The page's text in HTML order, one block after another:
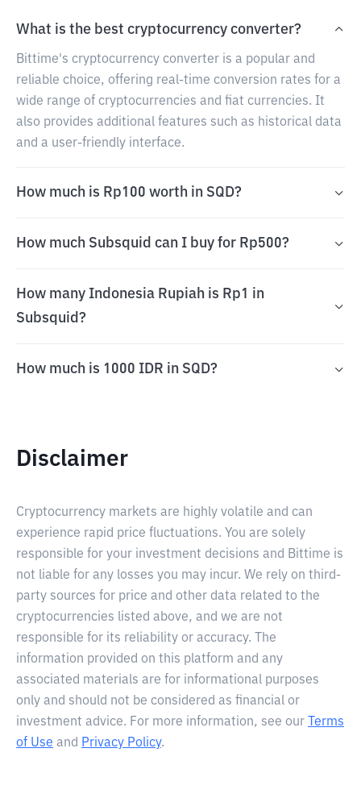
What is the best cryptocurrency converter?
Bittime's cryptocurrency converter is a popular and
reliable choice, offering real-time conversion rates for a
wide range of cryptocurrencies and fiat currencies. It
also provides additional features such as historical data
and a user-friendly interface.
How much is Rp100 worth in SQD?
How much Subsquid can I buy for Rp500?
How many Indonesia Rupiah is Rp1 in
Subsquid?
How much is 1000 IDR in SQD?
Disclaimer
Cryptocurrency markets are highly volatile and can
experience rapid price fluctuations. You are solely
responsible for your investment decisions and Bittime is
not liable for any losses you may incur. We rely on third-
party sources for price and other data related to the
cryptocurrencies listed above, and we are not
responsible for its reliability or accuracy. The
information provided on this platform and any
associated materials are for informational purposes
only and should not be considered as financial or
investment advice. For more information, see our
Terms
of Use and Privacy Policy.